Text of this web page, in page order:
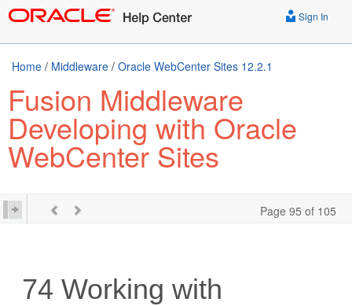
Sign In
Home / Middleware / Oracle WebCenter Sites 12.2.1
Fusion Middleware
Developing with Oracle
WebCenter Sites
Page 95 of 105
74 Working with